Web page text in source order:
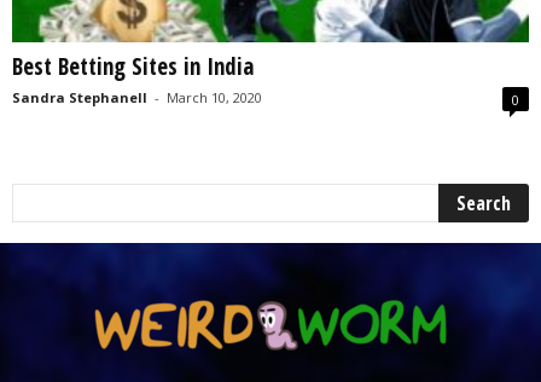
Best Betting Sites in India
Sandra Stephanell - March 10, 2020 0